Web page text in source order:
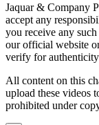
Jaquar & Company
accept any
you receive any
our official website
verify for
All content on this
upload these videos
prohibited under